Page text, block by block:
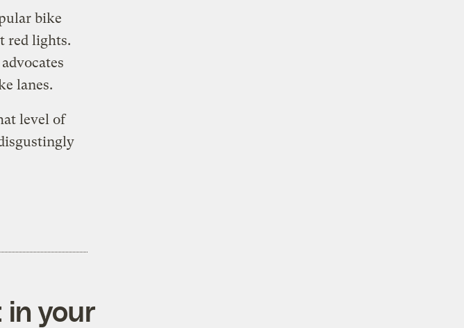
bike
red lights.
lanes.
level of
in your